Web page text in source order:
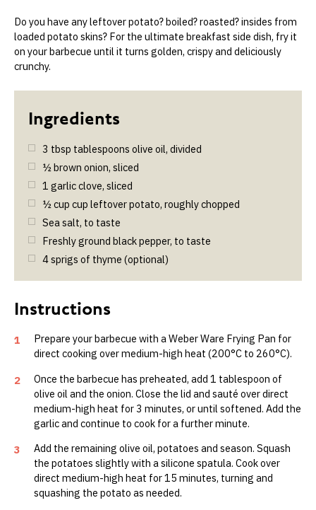
Do you have any leftover potato? boiled? roasted? insides from
loaded potato skins? For the ultimate breakfast side dish, fry it
on your barbecue until it turns golden, crispy and deliciously
crunchy.
3 tbsp tablespoons olive oil, divided
½brown onion, sliced
1 garlic clove, sliced
½cup cup leftover potato, roughly chopped
Sea salt, to taste
Freshly ground black pepper, to taste
4sprigs of thyme (optional)
1
Prepare your barbecue with a Weber Ware Frying Pan for
direct cooking over medium-high heat (200°C to 260°C).
2
Once the barbecue has preheated, add 1 tablespoon of
olive oil and the onion. Close the lid and sauté over direct
medium-high heat for 3 minutes, or until softened. Add the
garlic and continue to cook for a further minute.
3
Add the remaining olive oil, potatoes and season. Squash
the potatoes slightly with a silicone spatula. Cook over
direct medium-high heat for 15 minutes, turning and
squashing the potato as needed.